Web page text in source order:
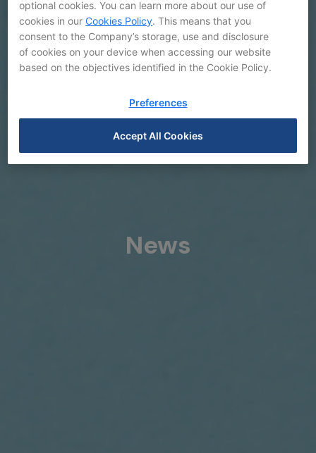
News
optional cookies. You can learn more about our use of
cookies in ourCookies Policy. This means that you
consent to the Company’s storage, use and disclosure
of cookies on your device when accessing our website
based on the objectives identified in the Cookie Policy.
Preferences
Accept All Cookies